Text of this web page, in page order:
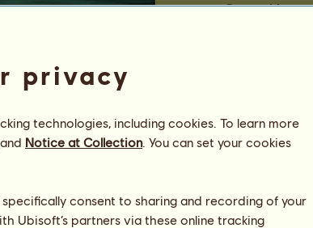
100%
100 %
99.72
163.04
Competitions
Coverings: 0
Family Tree
privacy
technologies, including cookies. To learn more
Notice at Collection. You can set your cookies
consent to sharing and recording of your
Ubisoft’s partners via these online tracking